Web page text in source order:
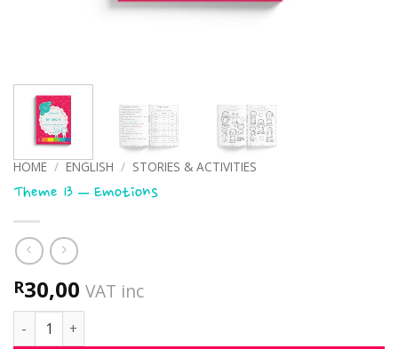
HOME / ENGLISH / STORIES & ACTIVITIES
Theme 13 – Emotions
R30,00 VAT inc
Theme 13 - Emotions quantity